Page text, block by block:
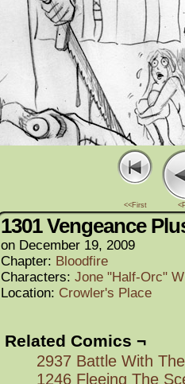
<<First
1301 Vengeance
on December 19, 2009
Chapter: Bloodfire
Characters: Jone "Half-Orc"
Location: Crowler's Place
Related Comics ¬
2937 Battle With
1246 Fleeing The